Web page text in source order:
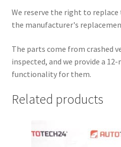
We reserve the right to
the manufacturer's
The parts come from crashed
inspected, and we provide a
functionality for them.
Related products